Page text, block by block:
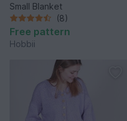
Small Blanket
(8)
Free pattern
Hobbii